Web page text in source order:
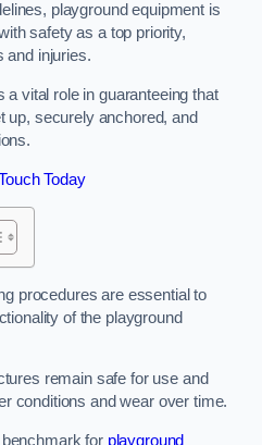
playground equipment is
safety as a top priority,
and injuries.
a vital role in guaranteeing that
up, securely anchored, and
Today
procedures are essential to
of the playground
remain safe for use and
conditions and wear over time.
for playground